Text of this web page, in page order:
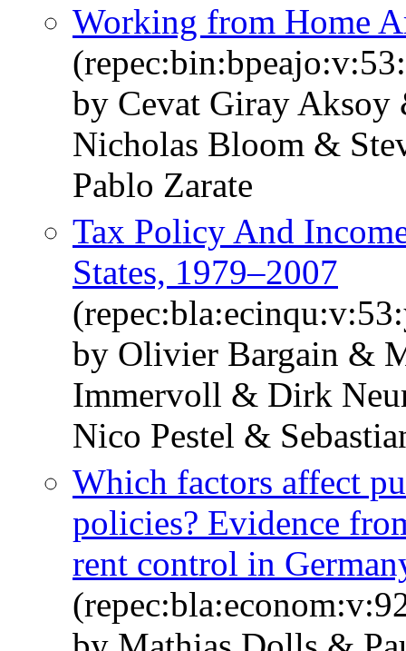
Working from Home
by Cevat Giray Aksoy
Nicholas Bloom &
Pablo Zarate
Tax Policy And
States, 1979–2007
by Olivier Bargain &
Immervoll & Dirk
Nico Pestel &
Which factors affect
policies? Evidence
rent control in